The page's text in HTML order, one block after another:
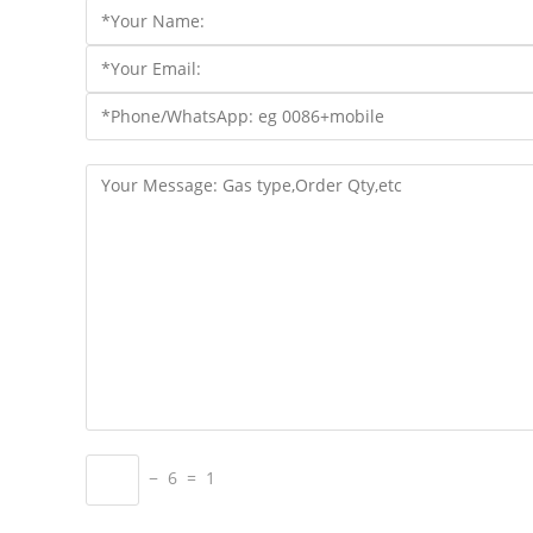
− 6 = 1